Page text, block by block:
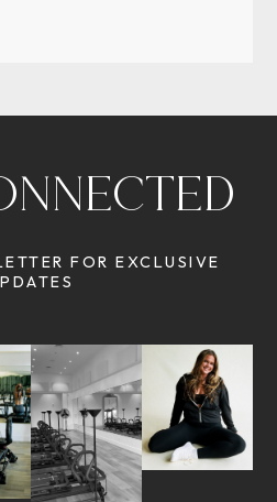
FOR EXCLUSIVE